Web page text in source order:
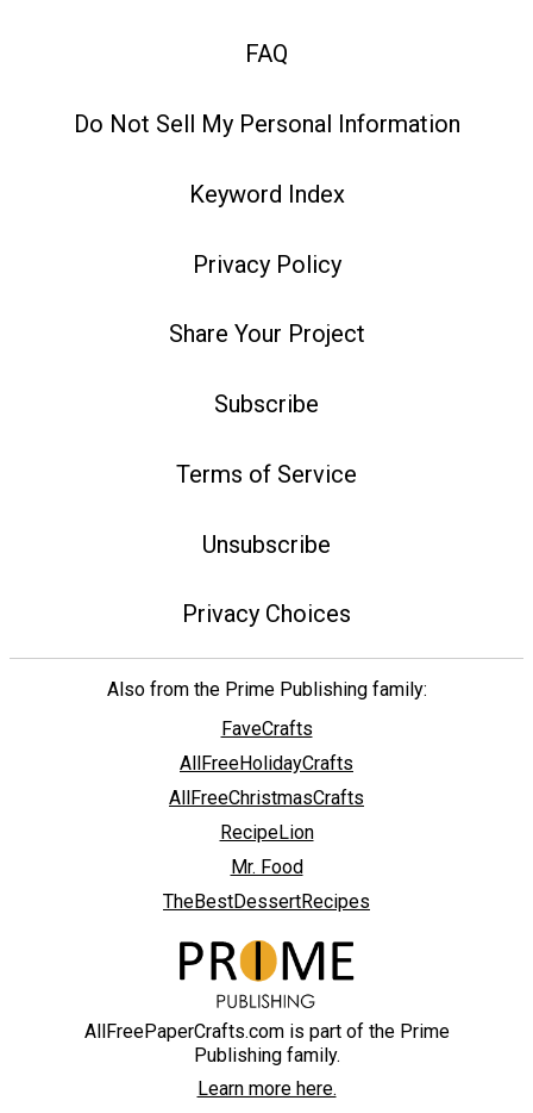
FAQ
Do Not Sell My Personal Information
Keyword Index
Privacy Policy
Share Your Project
Subscribe
Terms of Service
Unsubscribe
Privacy Choices
Also from the Prime Publishing family:
FaveCrafts
AllFreeHolidayCrafts
AllFreeChristmasCrafts
RecipeLion
Mr. Food
TheBestDessertRecipes
AllFreePaperCrafts.com is part of the Prime
Publishing family.
Learn more here.